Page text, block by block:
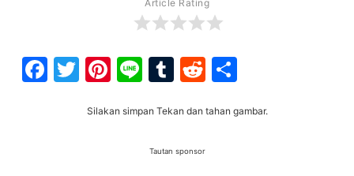
Article Rating
Facebook
Twitter
Pinterest
LineTumblr
Reddit
Silakan simpan Tekan dan tahan gambar.
Tautan sponsor